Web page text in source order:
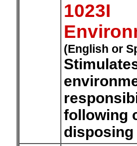
1023I
(English or
following